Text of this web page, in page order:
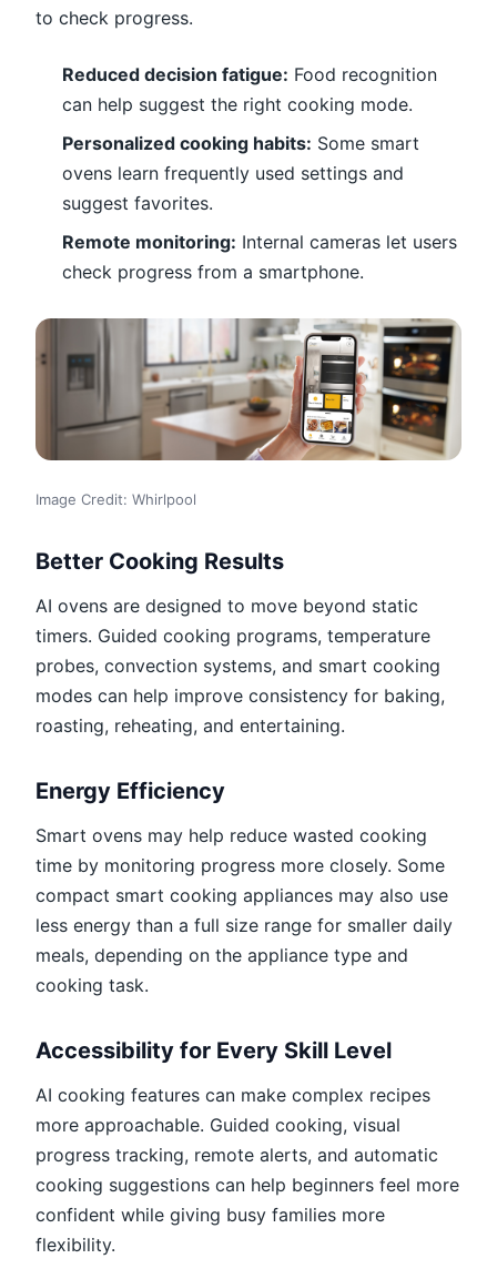
to check progress.
Reduced decision fatigue: Food recognition
can help suggest the right cooking mode.
Personalized cooking habits: Some smart
ovens learn frequently used settings and
suggest favorites.
Remote monitoring: Internal cameras let users
check progress from a smartphone.
Image Credit: Whirlpool
Better Cooking Results
AI ovens are designed to move beyond static
timers. Guided cooking programs, temperature
probes, convection systems, and smart cooking
modes can help improve consistency for baking,
roasting, reheating, and entertaining.
Energy Efficiency
Smart ovens may help reduce wasted cooking
time by monitoring progress more closely. Some
compact smart cooking appliances may also use
less energy than a full size range for smaller daily
meals, depending on the appliance type and
cooking task.
Accessibility for Every Skill Level
AI cooking features can make complex recipes
more approachable. Guided cooking, visual
progress tracking, remote alerts, and automatic
cooking suggestions can help beginners feel more
confident while giving busy families more
flexibility.